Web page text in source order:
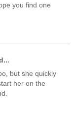
you find one
but she quickly
her on the